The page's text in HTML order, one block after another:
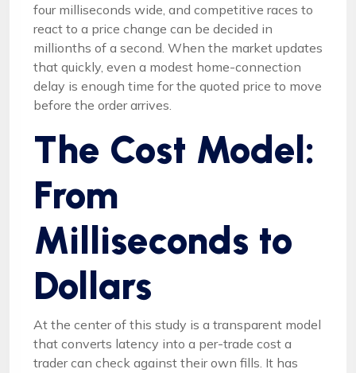
four milliseconds wide, and competitive races to
react to a price change can be decided in
millionths of a second. When the market updates
that quickly, even a modest home-connection
delay is enough time for the quoted price to move
before the order arrives.
The Cost Model:
From
Milliseconds to
Dollars
At the center of this study is a transparent model
that converts latency into a per-trade cost a
trader can check against their own fills. It has